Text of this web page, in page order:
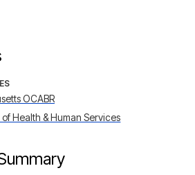
OCABR
of Health & Human Services